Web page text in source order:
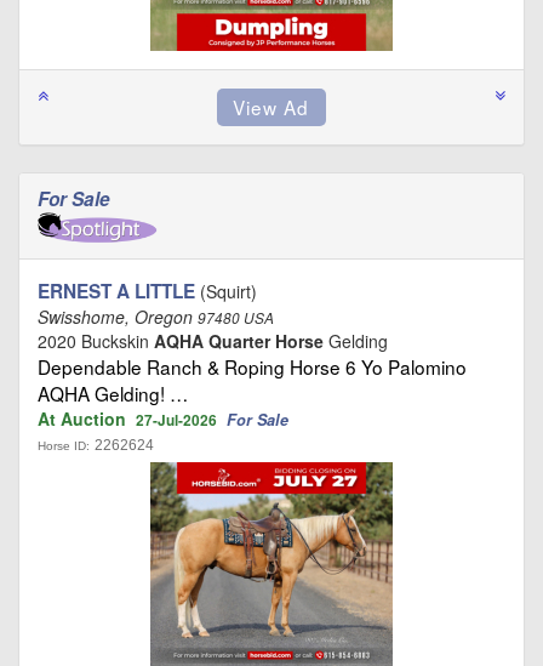
For Sale
ERNEST A LITTLE (Squirt)
Swisshome, Oregon 97480 USA
2020 Buckskin AQHA Quarter Horse Gelding
Dependable Ranch & Roping Horse 6 Yo Palomino
AQHA Gelding! …
At Auction 27-Jul-2026 For Sale
Horse ID: 2262624